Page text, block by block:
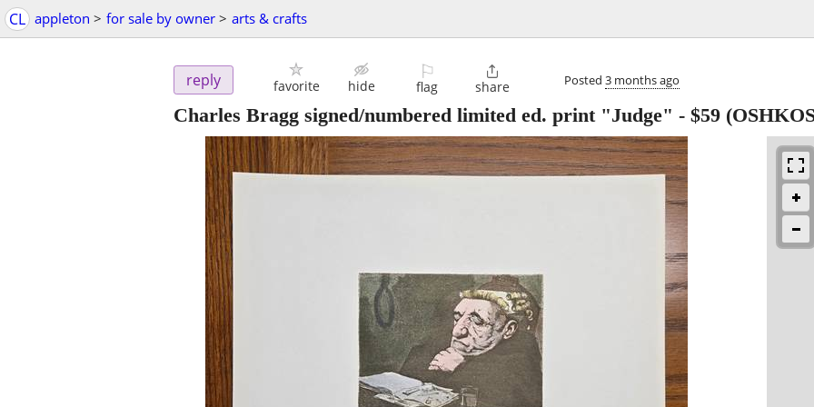
CL appleton > for sale by owner > arts & crafts
reply favorite hide
⚐
flag

share Posted 3 months ago
Charles Bragg signed/numbered limited ed. print "Judge" - $59